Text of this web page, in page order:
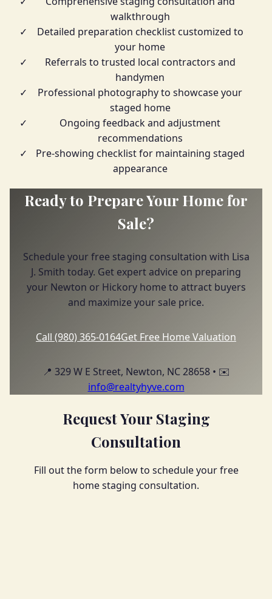
walkthrough
✓
Detailed preparation checklist customized to
your home
✓
Referrals to trusted local contractors and
handymen
✓
Professional photography to showcase your
staged home
✓
Ongoing feedback and adjustment
recommendations
✓
Pre-showing checklist for maintaining staged
appearance
Ready to Prepare Your Home for
Sale?
Schedule your free staging consultation with Lisa
J. Smith today. Get expert advice on preparing
your Newton or Hickory home to attract buyers
and maximize your sale price.
Call (980) 365-0164Get Free Home Valuation
📍 329 W E Street, Newton, NC 28658 • ✉️
info@realtyhyve.com
Request Your Staging
Consultation
Fill out the form below to schedule your free
home staging consultation.